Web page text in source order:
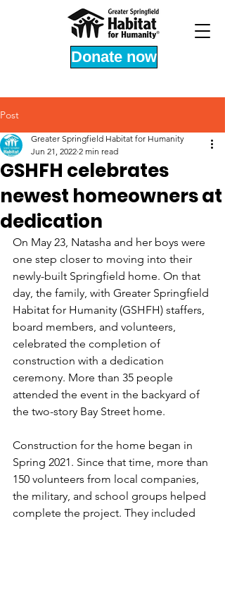
Donate now
Post
GSHFH celebrates
newest homeowners at
dedication
Greater Springfield Habitat for Humanity
Jun 21, 2022 2 min read
On May 23, Natasha and her boys were
one step closer to moving into their
newly-built Springfield home. On that
day, the family, with Greater Springfield
Habitat for Humanity (GSHFH) staffers,
board members, and volunteers,
celebrated the completion of
construction with a dedication
ceremony. More than 35 people
attended the event in the backyard of
the two-story Bay Street home.
Construction for the home began in
Spring 2021. Since that time, more than
150 volunteers from local companies,
the military, and school groups helped
complete the project. They included